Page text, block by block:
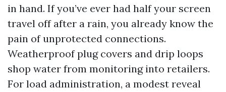
in hand. If you’ve ever had half your screen
travel off after a rain, you already know the
pain of unprotected connections.
Weatherproof plug covers and drip loops
shop water from monitoring into retailers.
For load administration, a modest reveal